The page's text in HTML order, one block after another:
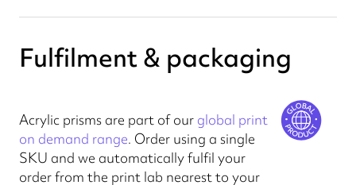
Fulfilment & packaging
Acrylic prisms are part of our global print
on demand range. Order using a single
SKU and we automatically fulfil your
order from the print lab nearest to your